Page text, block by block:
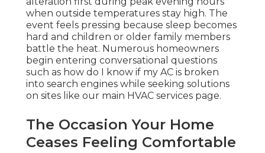
when outside temperatures stay high. The
event feels pressing because sleep becomes
hard and children or older family members
battle the heat. Numerous homeowners
begin entering conversational questions
such as how do I know if my AC is broken
into search engines while seeking solutions
on sites like our main HVAC services page.
The Occasion Your Home
Ceases Feeling Comfortable